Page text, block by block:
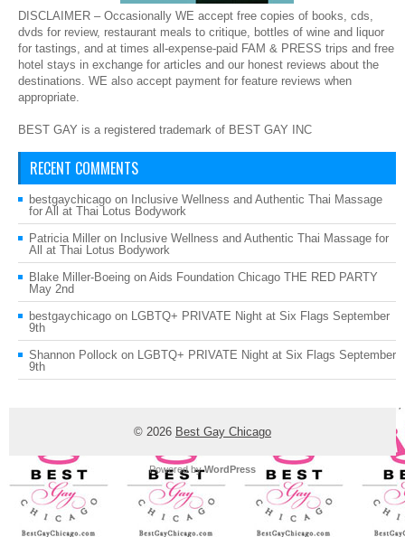
DISCLAIMER – Occasionally WE accept free copies of books, cds,
dvds for review, restaurant meals to critique, bottles of wine and liquor
for tastings, and at times all-expense-paid FAM & PRESS trips and free
hotel stays in exchange for articles and our honest reviews about the
destinations. WE also accept payment for feature reviews when
appropriate.
BEST GAY is a registered trademark of BEST GAY INC
RECENT COMMENTS
bestgaychicago on Inclusive Wellness and Authentic Thai Massage
for All at Thai Lotus Bodywork
Patricia Miller on Inclusive Wellness and Authentic Thai Massage for
All at Thai Lotus Bodywork
Blake Miller-Boeing on Aids Foundation Chicago THE RED PARTY
May 2nd
bestgaychicago on LGBTQ+ PRIVATE Night at Six Flags September
9th
Shannon Pollock on LGBTQ+ PRIVATE Night at Six Flags September
9th
© 2026 Best Gay Chicago
Powered byWordPress